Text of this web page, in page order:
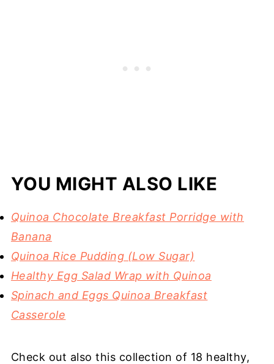
YOU MIGHT ALSO LIKE
Quinoa Chocolate Breakfast Porridge with
Banana
Quinoa Rice Pudding (Low Sugar)
Healthy Egg Salad Wrap with Quinoa
Spinach and Eggs Quinoa Breakfast
Casserole
Check out also this collection of 18 healthy,